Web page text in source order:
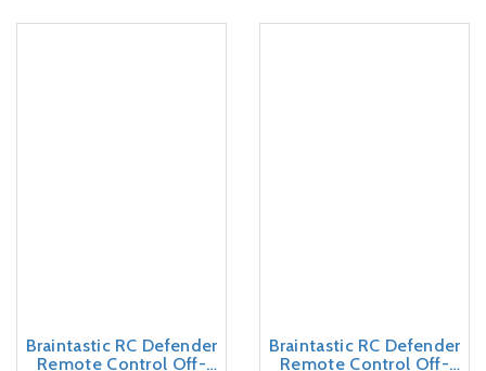
Braintastic RC Defender
Remote Control Off-
Braintastic RC Defender
Remote Control Off-